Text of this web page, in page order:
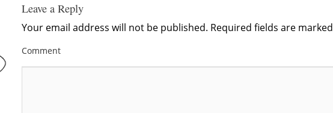
Leave a Reply
Your email address will not be published. Required fields are marked
Comment